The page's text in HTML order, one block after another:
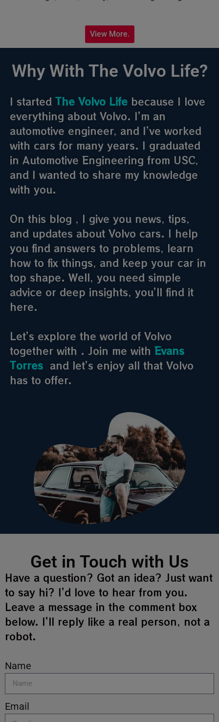
View More.
Why With The Volvo Life?
I started The Volvo Life because I love
everything about Volvo. I’m an
automotive engineer, and I’ve worked
with cars for many years. I graduated
in Automotive Engineering from USC,
and I wanted to share my knowledge
with you.
On this blog , I give you news, tips,
and updates about Volvo cars. I help
you find answers to problems, learn
how to fix things, and keep your car in
top shape. Well, you need simple
advice or deep insights, you’ll find it
here.
Let’s explore the world of Volvo
together with . Join me with Evans
Torres and let’s enjoy all that Volvo
has to offer.
Get in Touch with Us
Have a question? Got an idea? Just want
to say hi? I’d love to hear from you.
Leave a message in the comment box
below. I’ll reply like a real person, not a
robot.
Name
Email